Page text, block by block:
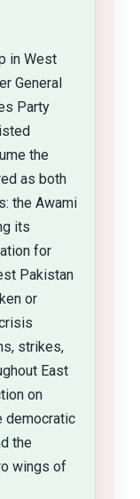
in West
General
Party
the
as both
the Awami
its
for
Pakistan
or
strikes,
East
on
democratic
the
wings of